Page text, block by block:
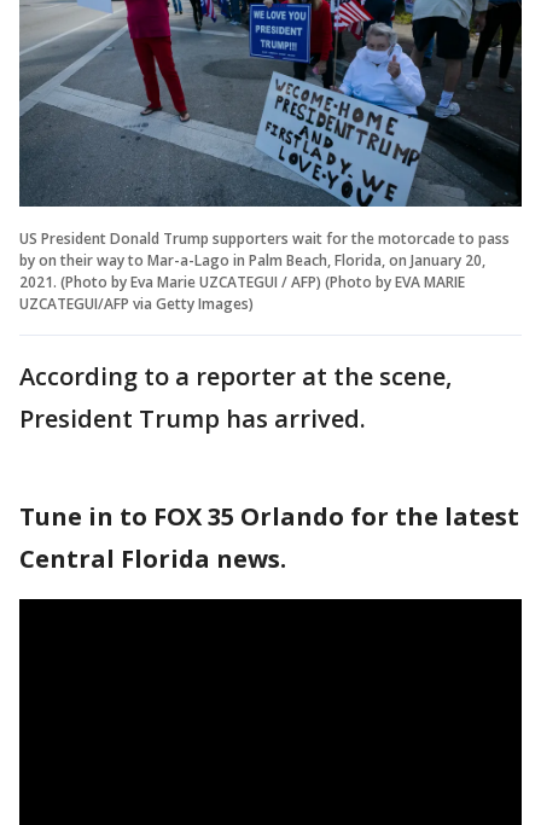
US President Donald Trump supporters wait for the motorcade to pass
by on their way to Mar-a-Lago in Palm Beach, Florida, on January 20,
2021. (Photo by Eva Marie UZCATEGUI / AFP) (Photo by EVA MARIE
UZCATEGUI/AFP via Getty Images)
According to a reporter at the scene,
President Trump has arrived.
Tune in to FOX 35 Orlando for the latest
Central Florida news.